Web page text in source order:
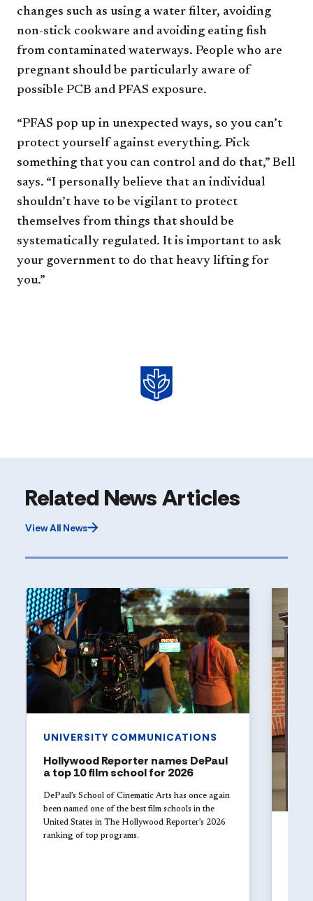
changes such as using a water filter, avoiding
non-stick cookware and avoiding eating fish
from contaminated waterways. People who are
pregnant should be particularly aware of
possible PCB and PFAS exposure.
“PFAS pop up in unexpected ways, so you can’t
protect yourself against everything. Pick
something that you can control and do that,” Bell
says. “I personally believe that an individual
shouldn’t have to be vigilant to protect
themselves from things that should be
systematically regulated. It is important to ask
your government to do that heavy lifting for
you.”
Related News Articles
View All News
UNIVERSITY COMMUNICATIONS
Hollywood Reporter names DePaul
a top 10 film school for 2026
DePaul’s School of Cinematic Arts has once again
been named one of the best film schools in the
United States in The Hollywood Reporter’s 2026
ranking of top programs.